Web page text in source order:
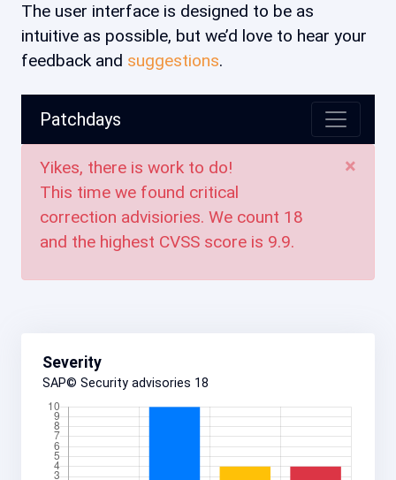
The user interface is designed to be as
intuitive as possible, but we’d love to hear your
feedback and suggestions.
Patchdays
×
Yikes, there is work to do!
This time we found critical
correction advisiories. We count 18
and the highest CVSS score is 9.9.
Severity
SAP© Security advisories 18